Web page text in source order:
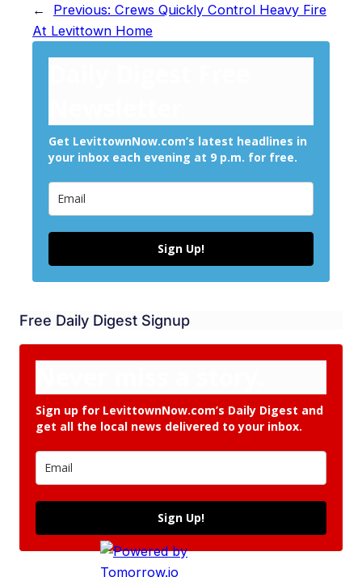
← Previous: Crews Quickly Control Heavy Fire
At Levittown Home
Get LevittownNow.com’s latest headlines in
your inbox each evening at 9 p.m. for free.
Sign Up!
Free Daily Digest Signup
Sign up for LevittownNow.com’s Daily Digest and
get all the local news delivered to your inbox.
Sign Up!